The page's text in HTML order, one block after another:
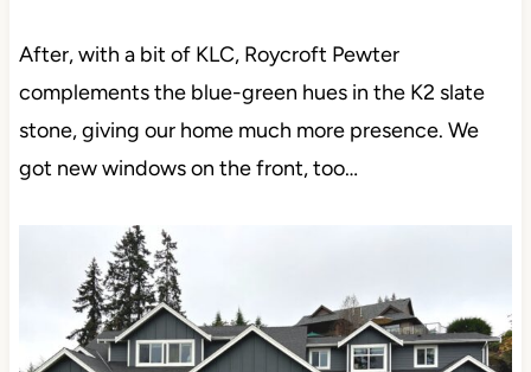
After, with a bit of KLC, Roycroft Pewter
complements the blue-green hues in the K2 slate
stone, giving our home much more presence. We
got new windows on the front, too…